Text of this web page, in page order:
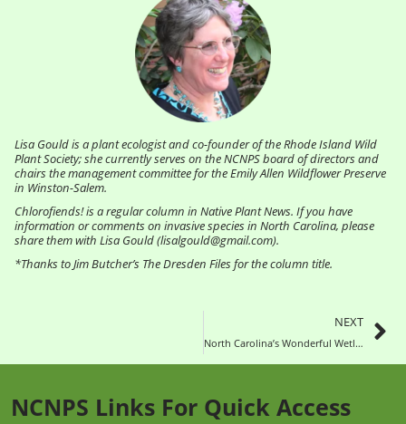
Lisa Gould is a plant ecologist and co-founder of the Rhode Island Wild
Plant Society; she currently serves on the NCNPS board of directors and
chairs the management committee for the Emily Allen Wildflower Preserve
in Winston-Salem.
Chlorofiends! is a regular column in Native Plant News. If you have
information or comments on invasive species in North Carolina, please
share them with Lisa Gould (lisalgould@gmail.com).
*Thanks to Jim Butcher’s The Dresden Files for the column title.
NEXT
North Carolina’s Wonderful Wetlands – Rooted in Plants
NCNPS Links For Quick Access